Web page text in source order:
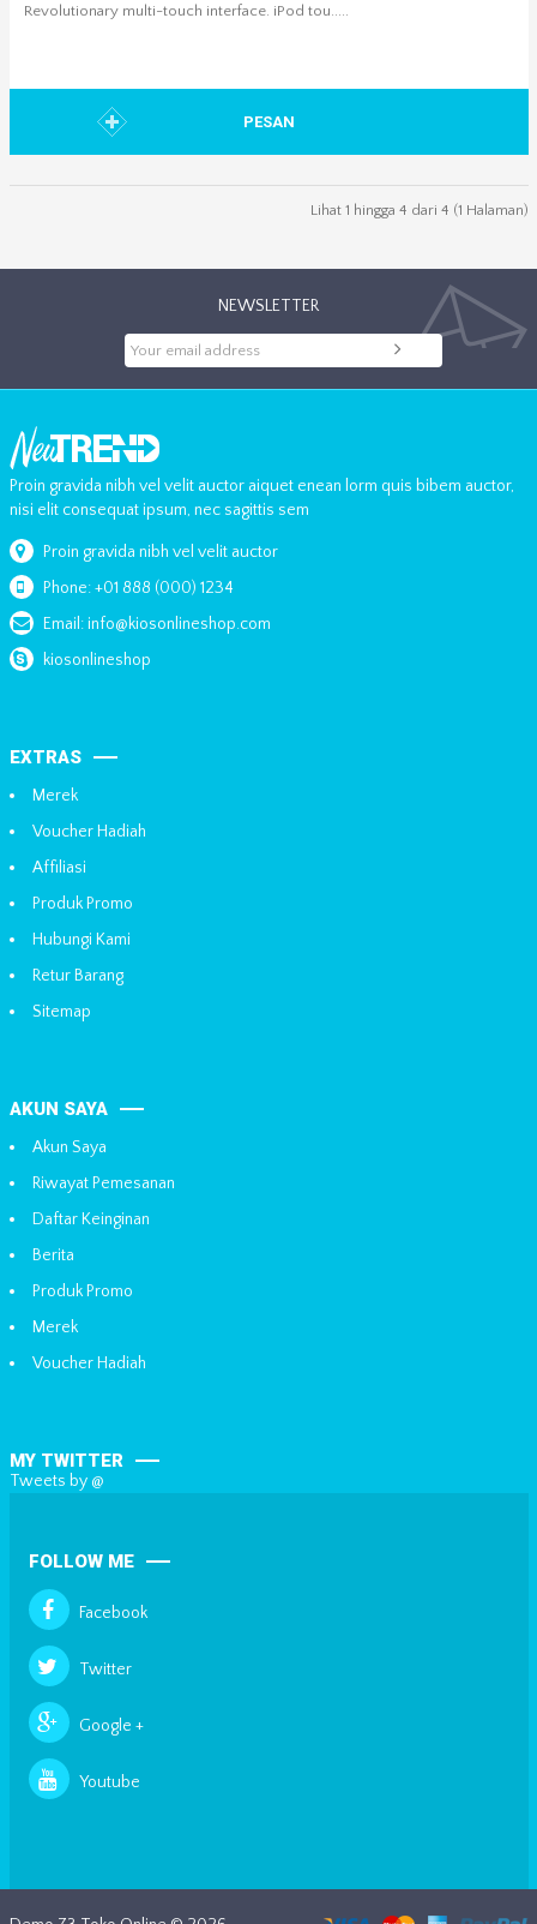
Revolutionary multi-touch interface. iPod tou.....
PESAN
Lihat 1 hingga 4 dari 4 (1 Halaman)
NEWSLETTER
Proin gravida nibh vel velit auctor aiquet enean lorm quis bibem auctor,
nisi elit consequat ipsum, nec sagittis sem
Proin gravida nibh vel velit auctor
Phone: +01 888 (000) 1234
Email: info@kiosonlineshop.com
kiosonlineshop
EXTRAS
Merek
Voucher Hadiah
Affiliasi
Produk Promo
Hubungi Kami
Retur Barang
Sitemap
AKUN SAYA
Akun Saya
Riwayat Pemesanan
Daftar Keinginan
Berita
Produk Promo
Merek
Voucher Hadiah
MY TWITTER
Tweets by @
FOLLOW ME
Facebook
Twitter
Google +
Youtube